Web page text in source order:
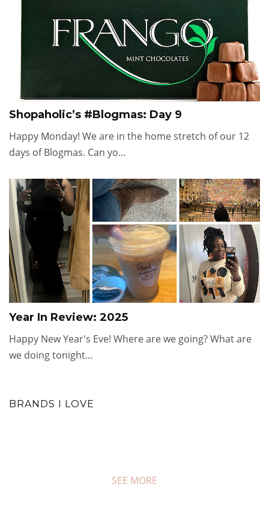
Shopaholic’s #Blogmas: Day 9
Happy Monday! We are in the home stretch of our 12
days of Blogmas. Can yo…
Year In Review: 2025
Happy New Year's Eve! Where are we going? What are
we doing tonight…
BRANDS I LOVE
SEE MORE